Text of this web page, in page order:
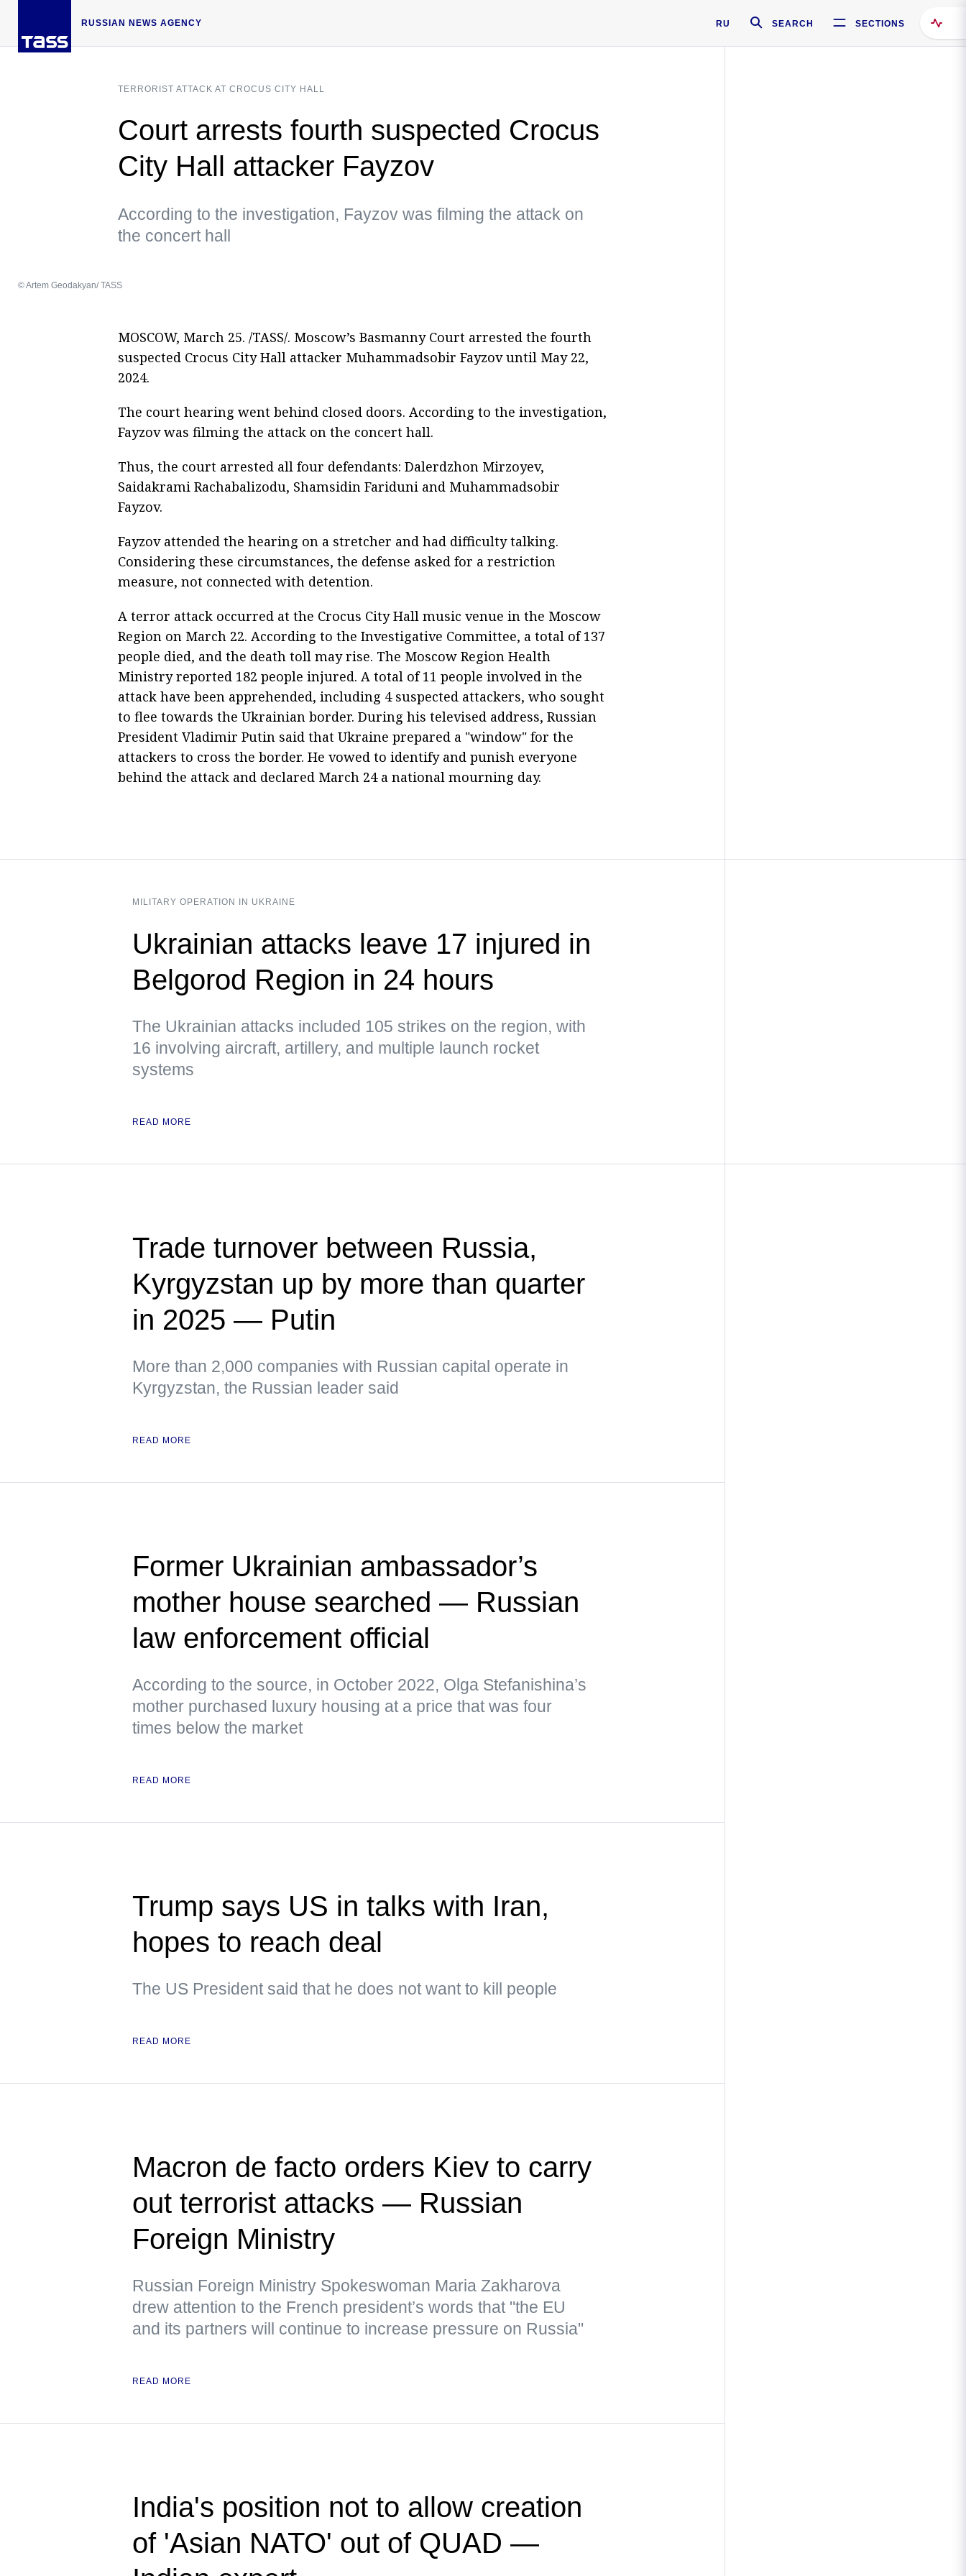
RUSSIAN NEWS AGENCY RU SEARCH SECTIONS
TERRORIST ATTACK AT CROCUS CITY HALL
Court arrests fourth suspected Crocus
City Hall attacker Fayzov
According to the investigation, Fayzov was filming the attack on
the concert hall
© Artem Geodakyan/ TASS
MOSCOW, March 25. /TASS/. Moscow’s Basmanny Court arrested the fourth
suspected Crocus City Hall attacker Muhammadsobir Fayzov until May 22,
2024.
The court hearing went behind closed doors. According to the investigation,
Fayzov was filming the attack on the concert hall.
Thus, the court arrested all four defendants: Dalerdzhon Mirzoyev,
Saidakrami Rachabalizodu, Shamsidin Fariduni and Muhammadsobir
Fayzov.
Fayzov attended the hearing on a stretcher and had difficulty talking.
Considering these circumstances, the defense asked for a restriction
measure, not connected with detention.
A terror attack occurred at the Crocus City Hall music venue in the Moscow
Region on March 22. According to the Investigative Committee, a total of 137
people died, and the death toll may rise. The Moscow Region Health
Ministry reported 182 people injured. A total of 11 people involved in the
attack have been apprehended, including 4 suspected attackers, who sought
to flee towards the Ukrainian border. During his televised address, Russian
President Vladimir Putin said that Ukraine prepared a "window" for the
attackers to cross the border. He vowed to identify and punish everyone
behind the attack and declared March 24 a national mourning day.
MILITARY OPERATION IN UKRAINE
Ukrainian attacks leave 17 injured in
Belgorod Region in 24 hours
The Ukrainian attacks included 105 strikes on the region, with
16 involving aircraft, artillery, and multiple launch rocket
systems
READ MORE
Trade turnover between Russia,
Kyrgyzstan up by more than quarter
in 2025 — Putin
More than 2,000 companies with Russian capital operate in
Kyrgyzstan, the Russian leader said
READ MORE
Former Ukrainian ambassador’s
mother house searched — Russian
law enforcement official
According to the source, in October 2022, Olga Stefanishina’s
mother purchased luxury housing at a price that was four
times below the market
READ MORE
Trump says US in talks with Iran,
hopes to reach deal
The US President said that he does not want to kill people
READ MORE
Macron de facto orders Kiev to carry
out terrorist attacks — Russian
Foreign Ministry
Russian Foreign Ministry Spokeswoman Maria Zakharova
drew attention to the French president’s words that "the EU
and its partners will continue to increase pressure on Russia"
READ MORE
India's position not to allow creation
of 'Asian NATO' out of QUAD —